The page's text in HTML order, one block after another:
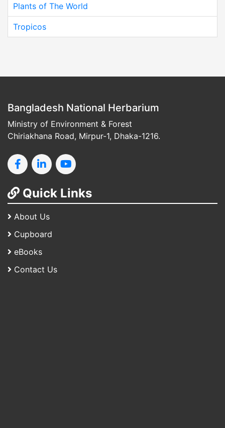
Plants of The World
Tropicos
Bangladesh National Herbarium
Ministry of Environment & Forest
Chiriakhana Road, Mirpur-1, Dhaka-1216.
Quick Links
About Us
Cupboard
eBooks
Contact Us